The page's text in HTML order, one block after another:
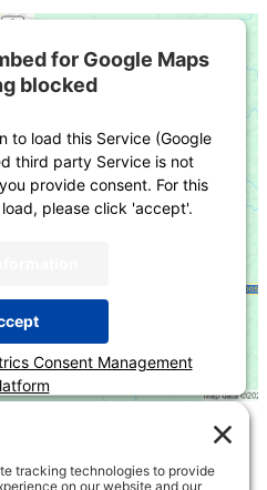
for Google Maps
blocked
to load this Service (Google
third party Service is not
provide consent. For this
please click 'accept'.
Consent Management